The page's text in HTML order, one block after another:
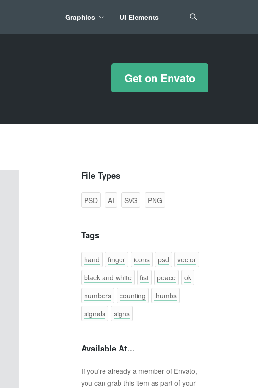
Graphics UI Elements
Get on Envato
File Types
PSD AI SVG PNG
Tags
hand finger icons psd
vector
black and white
fist peace
ok
numbers
counting
thumbs
signals
signs
Available At...
If you're already a member of Envato,
you can grab this item as part of your